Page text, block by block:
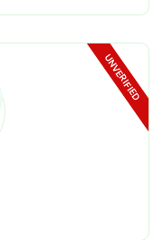
UNVERIFIED